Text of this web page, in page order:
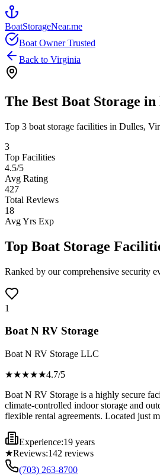
BoatStorageNear.me
Boat Owner Trusted
Back to Virginia
The Best Boat Storage in
Top 3 boat storage facilities in Dulles,
3
Top Facilities
4.5/5
Avg Rating
427
Total Reviews
18
Avg Yrs Exp
Top Boat Storage
Ranked by our comprehensive security
1
Boat N RV Storage
Boat N RV Storage LLC
★★★★★4.7/5
Boat N RV Storage is a highly secure
climate-controlled indoor storage and
flexible rental agreements. Located just
Experience:19 years
★Reviews:142 reviews
(703) 263-8700